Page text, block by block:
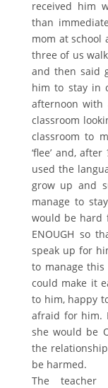
received him
than
mom at school
three of us
and then said
him to stay in
afternoon
classroom
classroom to
‘flee’ and,
used the
grow up and
manage to
would be hard
ENOUGH so
speak up for
to manage
could make it
to him, happy
afraid for him.
she would be
the
be harmed.
The teacher